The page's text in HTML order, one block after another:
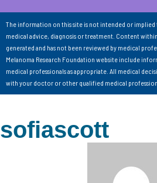
The information on this site is not intended or
medical advice, diagnosis or treatment. Content
generated and has not been reviewed by medical
Melanoma Research Foundation website include
medical professionals as appropriate. All medical
with your doctor or other qualified medical
sofiascott